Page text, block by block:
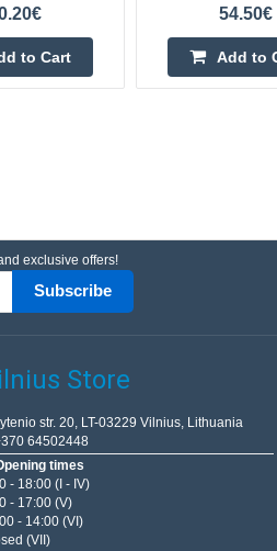
to Cart
54.50€
Add to
exclusive offers!
Subscribe
Store
str. 20, LT-03229 Vilnius, Lithuania
64502448
times
- 18:00 (I - IV)
- 17:00 (V)
- 14:00 (VI)
(VII)